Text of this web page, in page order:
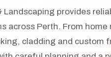
Landscaping provides
across Perth. From home
cladding and custom